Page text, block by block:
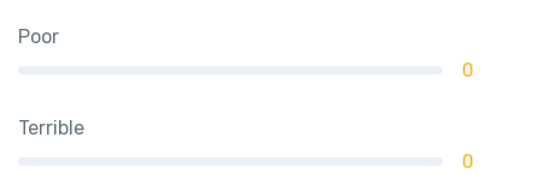
Poor
0
Terrible
0